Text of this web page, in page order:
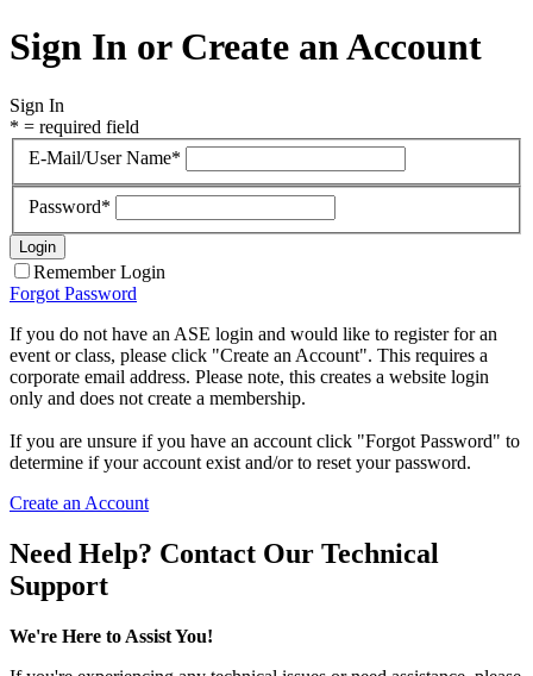
Sign In or Create an Account
Sign In
* = required field
E-Mail/User Name*
Password*
Remember Login
Forgot Password
If you do not have an ASE login and would like to register for an
event or class, please click "Create an Account". This requires a
corporate email address. Please note, this creates a website login
only and does not create a membership.
If you are unsure if you have an account click "Forgot Password" to
determine if your account exist and/or to reset your password.
Create an Account
Need Help? Contact Our Technical
Support
We're Here to Assist You!